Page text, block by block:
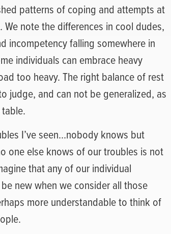
patterns of coping and attempts at
note the differences in cool dudes,
incompetency falling somewhere in
individuals can embrace heavy
too heavy. The right balance of rest
judge, and can not be generalized, as
I’ve seen…nobody knows but
one else knows of our troubles is not
that any of our individual
new when we consider all those
more understandable to think of